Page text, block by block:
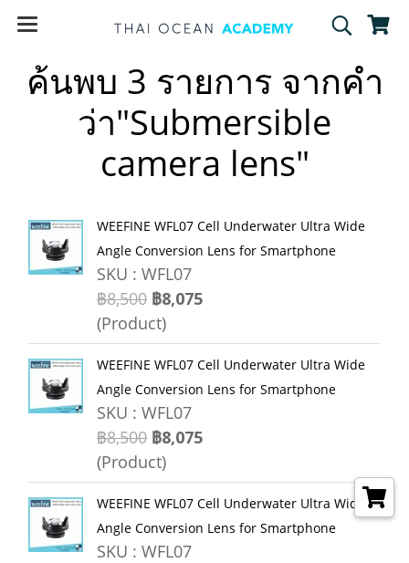
ค้นพบ 3 รายการ จากคำ
ว่า"Submersible
camera lens"
WEEFINE WFL07 Cell Underwater Ultra Wide
Angle Conversion Lens for Smartphone
SKU : WFL07
฿8,500 ฿8,075
(Product)
WEEFINE WFL07 Cell Underwater Ultra Wide
Angle Conversion Lens for Smartphone
SKU : WFL07
฿8,500 ฿8,075
(Product)
WEEFINE WFL07 Cell Underwater Ultra Wide
Angle Conversion Lens for Smartphone
SKU : WFL07